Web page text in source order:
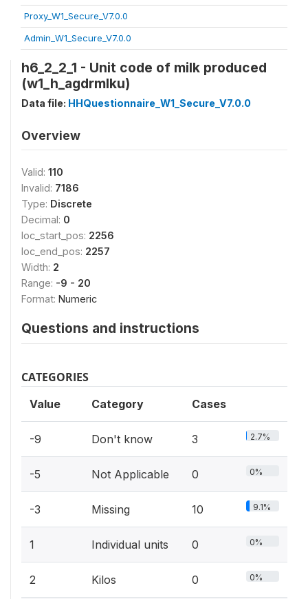
Proxy_W1_Secure_V7.0.0
Admin_W1_Secure_V7.0.0
h6_2_2_1 - Unit code of milk produced
(w1_h_agdrmlku)
Data file: HHQuestionnaire_W1_Secure_V7.0.0
Overview
Valid: 110
Invalid: 7186
Type: Discrete
Decimal: 0
loc_start_pos: 2256
loc_end_pos: 2257
Width: 2
Range: -9 - 20
Format: Numeric
Questions and instructions
CATEGORIES
Value Category Cases
-9 Don't know 3 2.7%
-5 Not Applicable 0 0%
-3 Missing 10 9.1%
1 Individual units 0 0%
2 Kilos 0 0%